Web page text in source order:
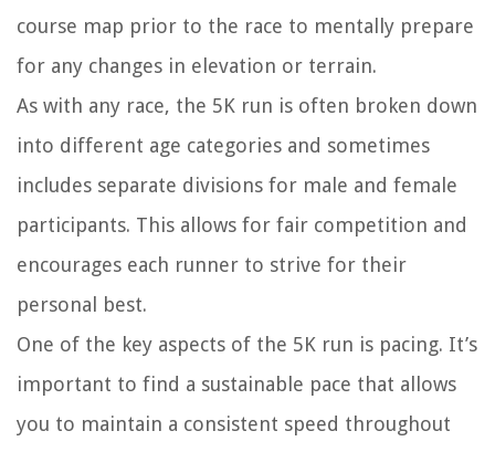
course map prior to the race to mentally prepare
for any changes in elevation or terrain.
As with any race, the 5K run is often broken down
into different age categories and sometimes
includes separate divisions for male and female
participants. This allows for fair competition and
encourages each runner to strive for their
personal best.
One of the key aspects of the 5K run is pacing. It’s
important to find a sustainable pace that allows
you to maintain a consistent speed throughout